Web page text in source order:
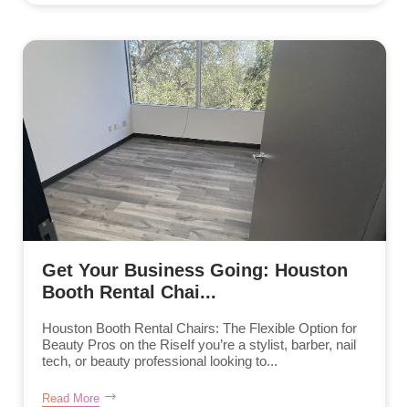
Get Your Business Going: Houston
Booth Rental Chai...
Houston Booth Rental Chairs: The Flexible Option for
Beauty Pros on the RiseIf you’re a stylist, barber, nail
tech, or beauty professional looking to...
Read More